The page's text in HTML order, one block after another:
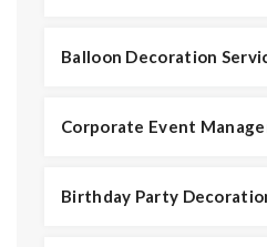
Balloon Decoration
Corporate Event
Birthday Party